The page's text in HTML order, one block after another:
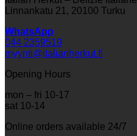
Linnankatu 21, 20100 Turku
WhatsApp
044 2359519
myynti@italianherkut.fi
Opening Hours
mon – fri 10-17
sat 10-14
Online orders available 24/7